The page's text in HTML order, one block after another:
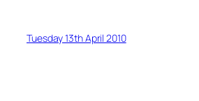
Tuesday 13th April 2010